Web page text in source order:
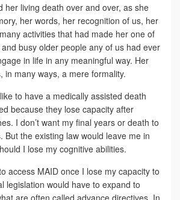
her living death over and over, as she
her words, her recognition of us, her
activities that had made her one of
busy older people any of us had ever
in life in any meaningful way. Her
in many ways, a mere formality.
to have a medically assisted death
because they lose capacity after
I don’t want my final years or death to
But the existing law would leave me in
I lose my cognitive abilities.
access MAID once I lose my capacity to
legislation would have to expand to
are often called advance directives. In